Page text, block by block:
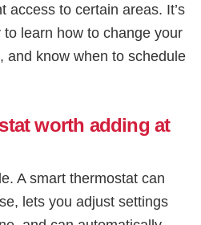
access to certain areas. It’s
learn how to change your
and know when to schedule
worth adding at
A smart thermostat can
lets you adjust settings